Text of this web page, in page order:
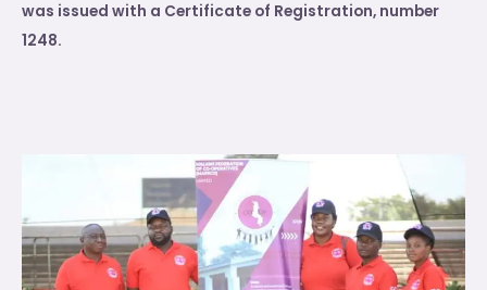
was issued with a Certificate of Registration, number
1248.